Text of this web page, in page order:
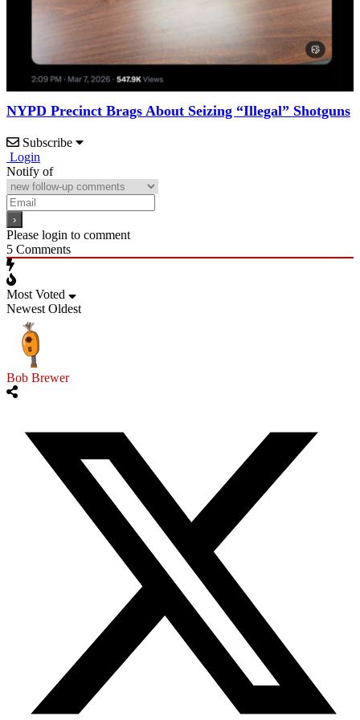
NYPD Precinct Brags About Seizing “Illegal” Shotguns
Subscribe
Login
Notify of
Please login to comment
5 Comments
Most Voted
Newest Oldest
Bob Brewer